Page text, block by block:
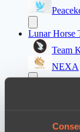
Lunar Horse
Team
NEXA
Night